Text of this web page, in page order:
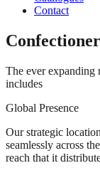
Contact
The ever
includes​
Global Presence
Our strategic
seamlessly across
reach that it